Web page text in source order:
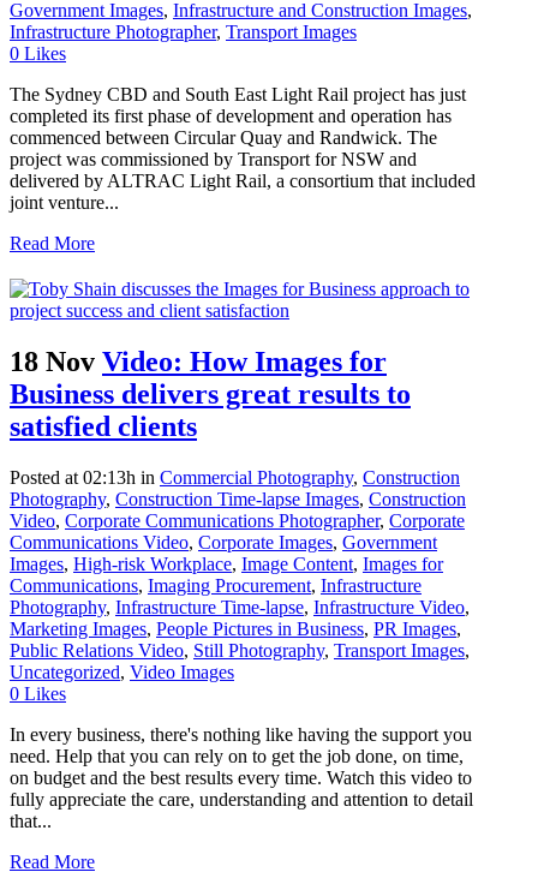
Government Images, Infrastructure and Construction Images,
Infrastructure Photographer, Transport Images
0 Likes
The Sydney CBD and South East Light Rail project has just
completed its first phase of development and operation has
commenced between Circular Quay and Randwick. The
project was commissioned by Transport for NSW and
delivered by ALTRAC Light Rail, a consortium that included
joint venture...
Read More
18 Nov Video: How Images for
Business delivers great results to
satisfied clients
Posted at 02:13h in Commercial Photography, Construction
Photography, Construction Time-lapse Images, Construction
Video, Corporate Communications Photographer, Corporate
Communications Video, Corporate Images, Government
Images, High-risk Workplace, Image Content, Images for
Communications, Imaging Procurement, Infrastructure
Photography, Infrastructure Time-lapse, Infrastructure Video,
Marketing Images, People Pictures in Business, PR Images,
Public Relations Video, Still Photography, Transport Images,
Uncategorized, Video Images
0 Likes
In every business, there's nothing like having the support you
need. Help that you can rely on to get the job done, on time,
on budget and the best results every time. Watch this video to
fully appreciate the care, understanding and attention to detail
that...
Read More